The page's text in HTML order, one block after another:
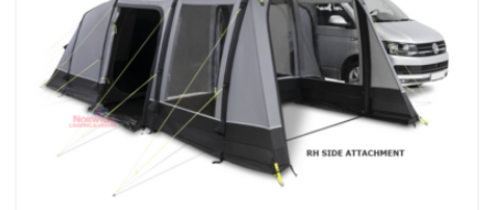
options
may
be
chosen
the